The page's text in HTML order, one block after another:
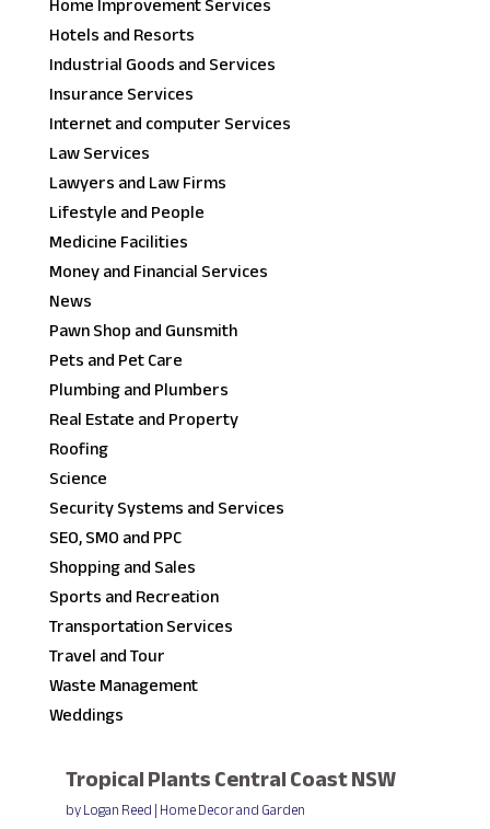
Hotels and Resorts
Industrial Goods and Services
Insurance Services
Internet and computer Services
Law Services
Lawyers and Law Firms
Lifestyle and People
Medicine Facilities
Money and Financial Services
News
Pawn Shop and Gunsmith
Pets and Pet Care
Plumbing and Plumbers
Real Estate and Property
Roofing
Science
Security Systems and Services
SEO, SMO and PPC
Shopping and Sales
Sports and Recreation
Transportation Services
Travel and Tour
Waste Management
Weddings
Tropical Plants Central Coast NSW
byLogan Reed|Home Decor and Garden